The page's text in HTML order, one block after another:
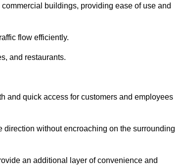
buildings, providing ease of use and
flow efficiently.
and restaurants.
and quick access for customers and employees
without encroaching on the surrounding
an additional layer of convenience and